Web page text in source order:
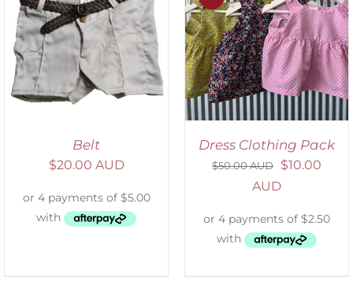
Belt
$20.00 AUD
ADD TO CART
/
DETAILS
Dress Clothing Pack
$50.00 AUD $10.00
AUD